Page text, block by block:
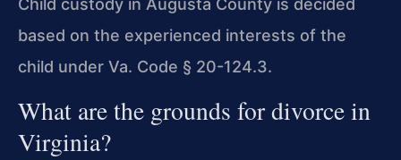
Child custody in Augusta County is decided
based on the experienced interests of the
child under Va. Code § 20-124.3.
What are the grounds for divorce in
Virginia?